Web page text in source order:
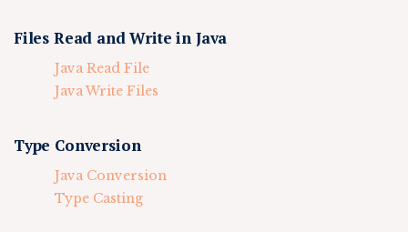
Files Read and Write in Java
Java Read File
Java Write Files
Type Conversion
Java Conversion
Type Casting